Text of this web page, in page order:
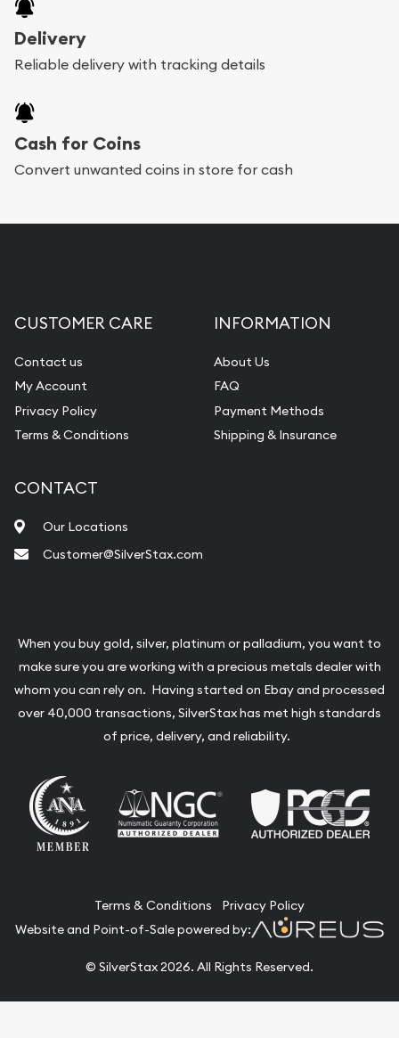
Delivery
Reliable delivery with tracking details
Cash for Coins
Convert unwanted coins in store for cash
CUSTOMER CARE
Contact us
My Account
Privacy Policy
Terms & Conditions
INFORMATION
About Us
FAQ
Payment Methods
Shipping & Insurance
CONTACT
Our Locations
Customer@SilverStax.com
When you buy gold, silver, platinum or palladium, you want to
make sure you are working with a precious metals dealer with
whom you can rely on. Having started on Ebay and processed
over 40,000 transactions, SilverStax has met high standards
of price, delivery, and reliability.
Terms & Conditions
Privacy Policy
Website and Point-of-Sale powered by:
© SilverStax 2026. All Rights Reserved.